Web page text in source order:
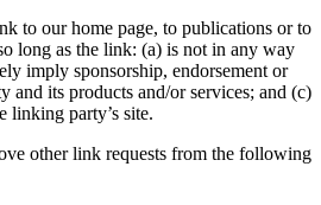
to our home page, to publications or to
long as the link: (a) is not in any way
imply sponsorship, endorsement or
and its products and/or services; and (c)
linking party’s site.
other link requests from the following